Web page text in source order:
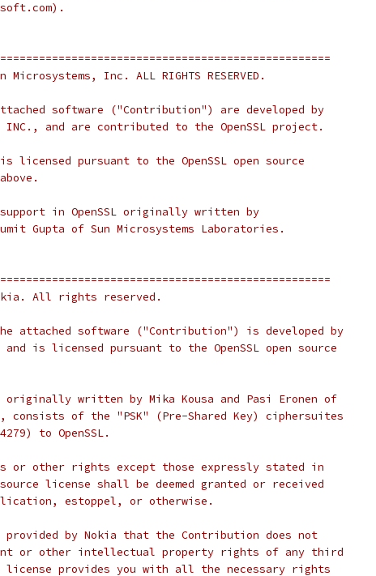
Inc. ALL RIGHTS RESERVED.
software ("Contribution") are developed by
INC., and are contributed to the OpenSSL project.
licensed pursuant to the OpenSSL open source
in OpenSSL originally written by
Gupta of Sun Microsystems Laboratories.
All rights reserved.
attached software ("Contribution") is developed by
is licensed pursuant to the OpenSSL open source
written by Mika Kousa and Pasi Eronen of
consists of the "PSK" (Pre-Shared Key) ciphersuites
to OpenSSL.
or other rights except those expressly stated in
source license shall be deemed granted or received
estoppel, or otherwise.
provided by Nokia that the Contribution does not
or other intellectual property rights of any third
provides you with all the necessary rights